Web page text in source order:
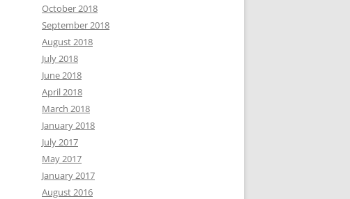
October 2018
September 2018
August 2018
July 2018
June 2018
April 2018
March 2018
January 2018
July 2017
May 2017
January 2017
August 2016